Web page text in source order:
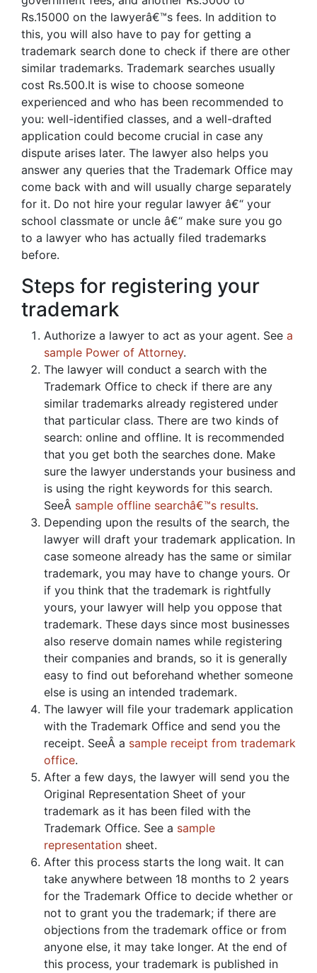
Rs.15000 on the lawyerâ€™s fees. In addition to
this, you will also have to pay for getting a
trademark search done to check if there are other
similar trademarks. Trademark searches usually
cost Rs.500.It is wise to choose someone
experienced and who has been recommended to
you: well-identified classes, and a well-drafted
application could become crucial in case any
dispute arises later. The lawyer also helps you
answer any queries that the Trademark Office may
come back with and will usually charge separately
for it. Do not hire your regular lawyer â€“ your
school classmate or uncle â€“ make sure you go
to a lawyer who has actually filed trademarks
before.
Steps for registering your
trademark
Authorize a lawyer to act as your agent. See a
sample Power of Attorney.
The lawyer will conduct a search with the
Trademark Office to check if there are any
similar trademarks already registered under
that particular class. There are two kinds of
search: online and offline. It is recommended
that you get both the searches done. Make
sure the lawyer understands your business and
is using the right keywords for this search.
SeeÂ sample offline searchâ€™s results.
Depending upon the results of the search, the
lawyer will draft your trademark application. In
case someone already has the same or similar
trademark, you may have to change yours. Or
if you think that the trademark is rightfully
yours, your lawyer will help you oppose that
trademark. These days since most businesses
also reserve domain names while registering
their companies and brands, so it is generally
easy to find out beforehand whether someone
else is using an intended trademark.
The lawyer will file your trademark application
with the Trademark Office and send you the
receipt. SeeÂ a sample receipt from trademark
office.
After a few days, the lawyer will send you the
Original Representation Sheet of your
trademark as it has been filed with the
Trademark Office. See a sample
representation sheet.
After this process starts the long wait. It can
take anywhere between 18 months to 2 years
for the Trademark Office to decide whether or
not to grant you the trademark; if there are
objections from the trademark office or from
anyone else, it may take longer. At the end of
this process, your trademark is published in